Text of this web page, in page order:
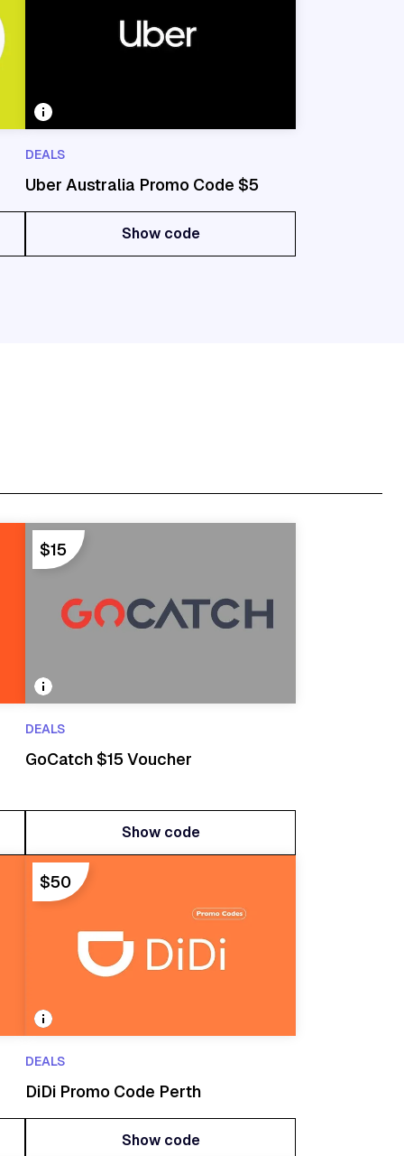
DEALS
Uber Australia Promo Code $5
Show code
$15
DEALS
GoCatch $15 Voucher
Show code
$50
DEALS
DiDi Promo Code Perth
Show code